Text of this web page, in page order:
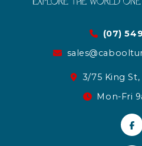
(07)
3/75 King
Mon-Fri